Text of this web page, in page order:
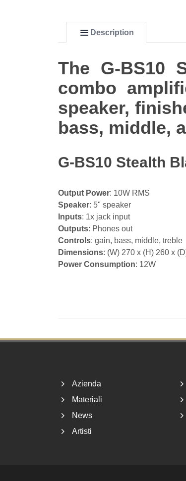
Description
The G-BS10
combo
speaker,
bass, middle,
G-BS10 Stealth
Output Power: 10W RMS
Speaker: 5" speaker
Inputs: 1x jack input
Outputs: Phones out
Controls: gain, bass, middle, treble
Dimensions: (W) 270 x (H) 260 x
Power Consumption: 12W
Azienda
Materiali
News
Artisti